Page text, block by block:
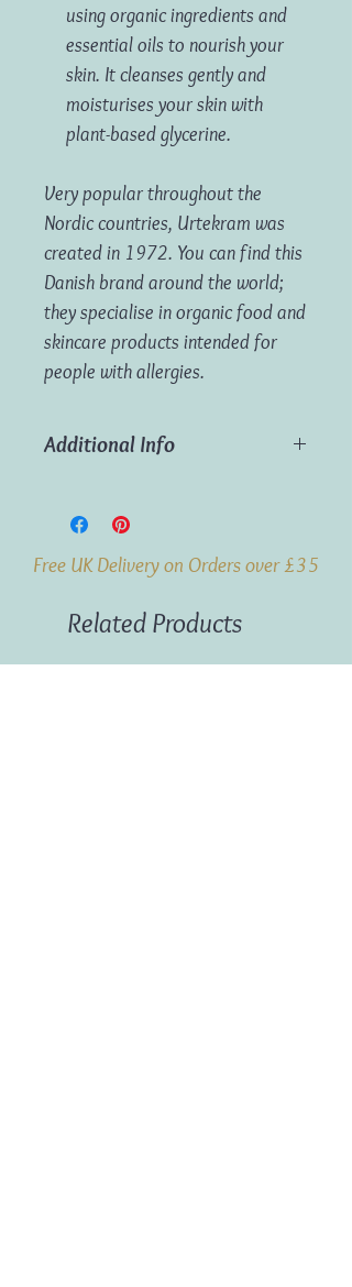
using organic ingredients and
essential oils to nourish your
skin. It cleanses gently and
moisturises your skin with
plant-based glycerine.
Very popular throughout the
Nordic countries, Urtekram was
created in 1972. You can find this
Danish brand around the world;
they specialise in organic food and
skincare products intended for
people with allergies.
Additional Info
Origin:
Denmark
Free UK Delivery on Orders over £35
Related Products